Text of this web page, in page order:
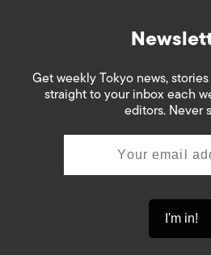
Get weekly Tokyo news,
straight to your inbox each
editors. Never